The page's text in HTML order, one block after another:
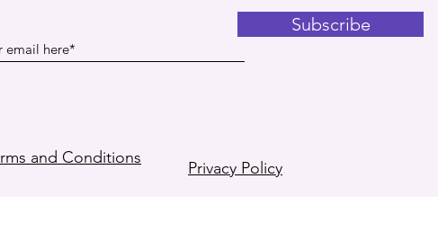
Privacy Policy
Subscribe
and Conditions